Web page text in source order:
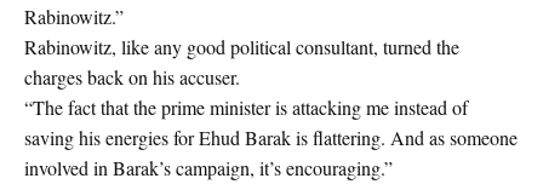
Rabinowitz.”
Rabinowitz, like any good political consultant, turned the
charges back on his accuser.
“The fact that the prime minister is attacking me instead of
saving his energies for Ehud Barak is flattering. And as someone
involved in Barak’s campaign, it’s encouraging.”